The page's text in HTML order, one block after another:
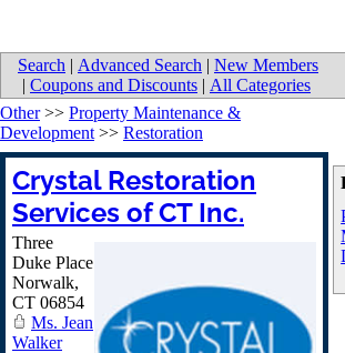
Search | Advanced Search | New Members
| Coupons and Discounts | All Categories
Other>> Property Maintenance &
Development >> Restoration
Crystal Restoration
Services of CT Inc.
Three
Duke Place
Norwalk,
CT 06854
Ms. Jean
Walker